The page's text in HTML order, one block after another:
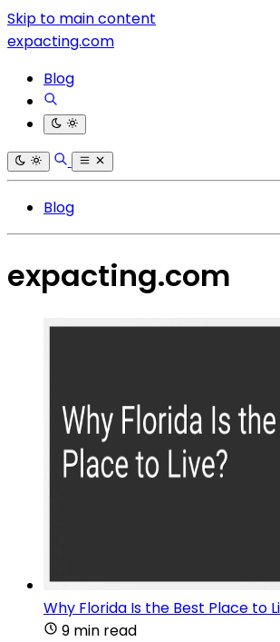
Skip to main content
expacting.com
Blog
Blog
expacting.com
Why Florida Is the Best Place to
9 min read